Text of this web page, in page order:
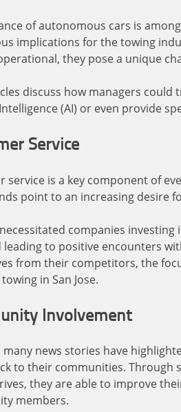
of autonomous cars is
implications for the towing
they pose a unique
discuss how managers
(AI) or even provide
Service
service is a key component of
point to an increasing desire
companies
leading to positive encounters
from their competitors, the
in San Jose.
Involvement
many news stories have
to their communities. Through
they are able to improve
members.